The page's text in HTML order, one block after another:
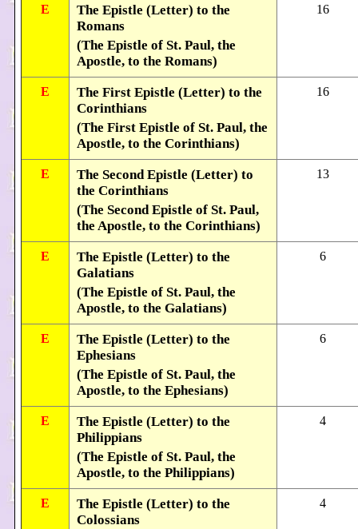
E
The Epistle (Letter) to the
Romans
(The Epistle of St. Paul, the
Apostle, to the Romans)
16
E
The First Epistle (Letter) to the
Corinthians
(The First Epistle of St. Paul, the
Apostle, to the Corinthians)
16
E
The Second Epistle (Letter) to
the Corinthians
(The Second Epistle of St. Paul,
the Apostle, to the Corinthians)
13
E
The Epistle (Letter) to the
Galatians
(The Epistle of St. Paul, the
Apostle, to the Galatians)
6
E
The Epistle (Letter) to the
Ephesians
(The Epistle of St. Paul, the
Apostle, to the Ephesians)
6
E
The Epistle (Letter) to the
Philippians
(The Epistle of St. Paul, the
Apostle, to the Philippians)
4
E
The Epistle (Letter) to the
Colossians
4